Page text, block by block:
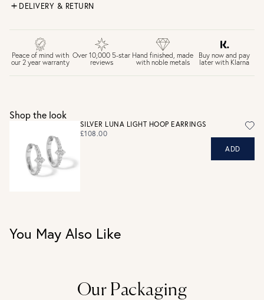
DELIVERY & RETURN
£4 Standard 3-5 day delivery (FREE over £75)
£6.50 Next day delivery (FREE over £250)
30 days return period if you change your mind*
Personalised jewellery that has been engraved is not
eligible for a refund. For hygiene reasons, earrings can not
be returned - consider your purchase and contact our
personal shopping team for advice before buying.
View our Returns page
Peace of mind with
our 2 year warranty
Over 10,000 5-star
reviews
Hand finished, made
with noble metals
Buy now and pay
later with Klarna
Shop the look
SILVER LUNA LIGHT HOOP EARRINGS
£108.00
ADD
You May Also Like
Our Packaging